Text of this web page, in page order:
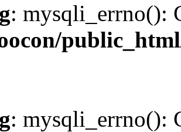
: mysqli_errno():
: mysqli_errno():